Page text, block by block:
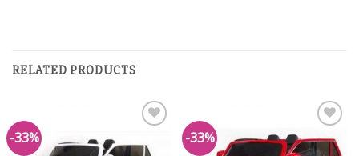
RELATED PRODUCTS
-33%
Wishlist
-33%
Add to
Wishlist